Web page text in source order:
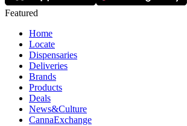
Featured
Home
Locate
Dispensaries
Deliveries
Brands
Products
Deals
News&Culture
CannaExchange